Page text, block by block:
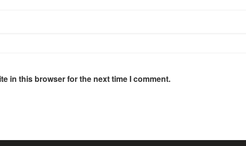
in this browser for the next time I comment.